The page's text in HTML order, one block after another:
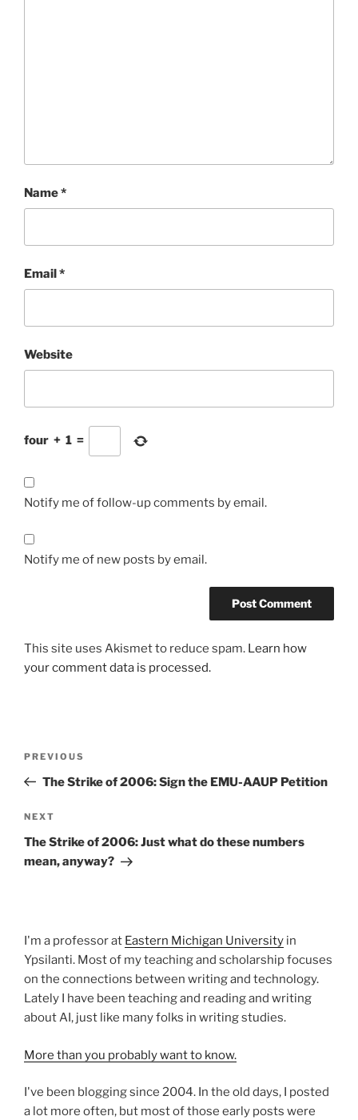
Name*
Email*
Website
four + 1 =
Notify me of follow-up comments by email.
Notify me of new posts by email.
This site uses Akismet to reduce spam. Learn how
your comment data is processed.
Previous
Post
PREVIOUS
The Strike of 2006: Sign the EMU-AAUP Petition
Next
Post
NEXT
The Strike of 2006: Just what do these numbers
mean, anyway?
I'm a professor at Eastern Michigan University in
Ypsilanti. Most of my teaching and scholarship focuses
on the connections between writing and technology.
Lately I have been teaching and reading and writing
about AI, just like many folks in writing studies.
More than you probably want to know.
I've been blogging since 2004. In the old days, I posted
a lot more often, but most of those early posts were